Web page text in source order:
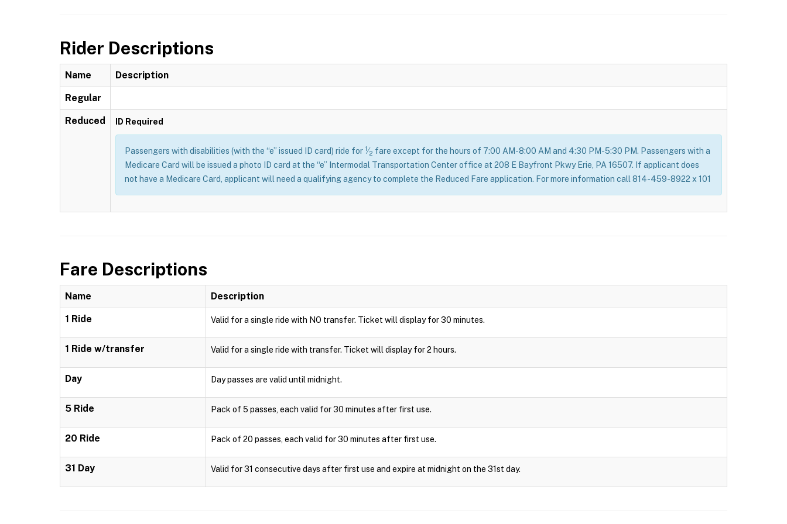
Rider Descriptions
Name Description
Regular
Reduced ID Required
Passengers with disabilities (with the “e” issued ID card) ride for 1⁄2 fare except for the hours of 7:00 AM-8:00 AM and 4:30 PM-5:30 PM. Passengers with a
Medicare Card will be issued a photo ID card at the “e” Intermodal Transportation Center office at 208 E Bayfront Pkwy Erie, PA 16507. If applicant does
not have a Medicare Card, applicant will need a qualifying agency to complete the Reduced Fare application. For more information call 814-459-8922 x 101
Fare Descriptions
Name Description
1 Ride Valid for a single ride with NO transfer. Ticket will display for 30 minutes.
1 Ride w/transfer Valid for a single ride with transfer. Ticket will display for 2 hours.
Day Day passes are valid until midnight.
5 Ride Pack of 5 passes, each valid for 30 minutes after first use.
20 Ride Pack of 20 passes, each valid for 30 minutes after first use.
31 Day Valid for 31 consecutive days after first use and expire at midnight on the 31st day.